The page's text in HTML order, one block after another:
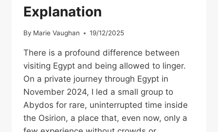
Explanation
By Marie Vaughan 19/12/2025
There is a profound difference between
visiting Egypt and being allowed to linger.
On a private journey through Egypt in
November 2024, I led a small group to
Abydos for rare, uninterrupted time inside
the Osirion, a place that, even now, only a